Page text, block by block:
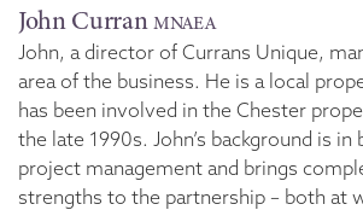
John CurranMNAEA
John, a director of Currans Unique,
area of the business. He is a local
has been involved in the Chester
the late 1990s. John’s background is in
project management and brings
strengths to the partnership – both at